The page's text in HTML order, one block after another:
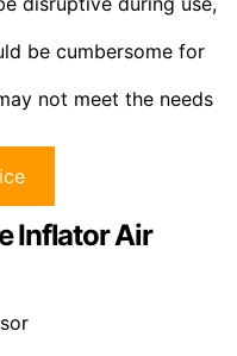
be cumbersome for
not meet the needs
Inflator Air